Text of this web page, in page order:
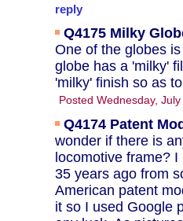
reply
Q4175 Milky
One of the globes
globe has a 'milky'
'milky' finish so as
Posted Wednesday,
Q4174 Patent
wonder if there is
locomotive frame?
35 years ago from
American patent
it so I used Google